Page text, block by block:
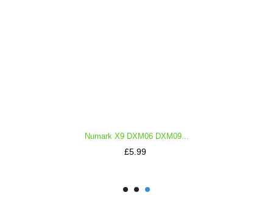
Numark X9 DXM06 DXM09...
Price
£5.99